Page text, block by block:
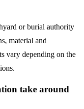
or burial authority
material and
vary depending on the
take around